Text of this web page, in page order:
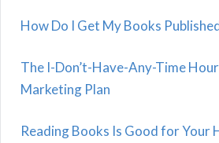
How Do I Get My Books
The I-Don’t-Have-Any-Time
Marketing Plan
Reading Books Is Good for Your